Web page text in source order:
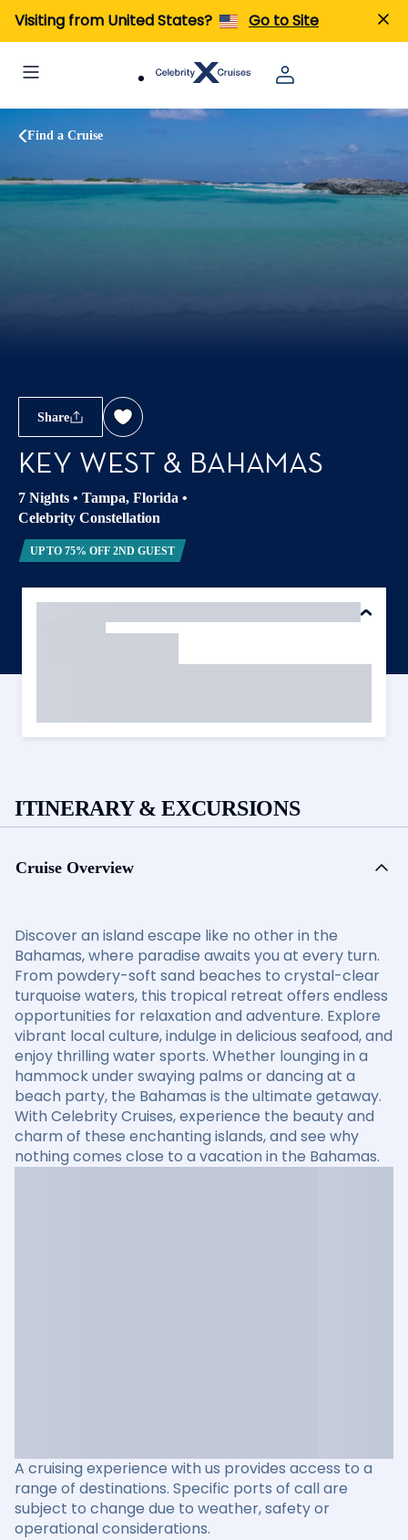
Visiting from United States? Go to Site
Find a Cruise
Share
KEY WEST & BAHAMAS
7 Nights • Tampa, Florida •
Celebrity Constellation
UP TO 75% OFF 2ND GUEST
ITINERARY & EXCURSIONS
Cruise Overview
Discover an island escape like no other in the
Bahamas, where paradise awaits you at every turn.
From powdery-soft sand beaches to crystal-clear
turquoise waters, this tropical retreat offers endless
opportunities for relaxation and adventure. Explore
vibrant local culture, indulge in delicious seafood, and
enjoy thrilling water sports. Whether lounging in a
hammock under swaying palms or dancing at a
beach party, the Bahamas is the ultimate getaway.
With Celebrity Cruises, experience the beauty and
charm of these enchanting islands, and see why
nothing comes close to a vacation in the Bahamas.
A cruising experience with us provides access to a
range of destinations. Specific ports of call are
subject to change due to weather, safety or
operational considerations.